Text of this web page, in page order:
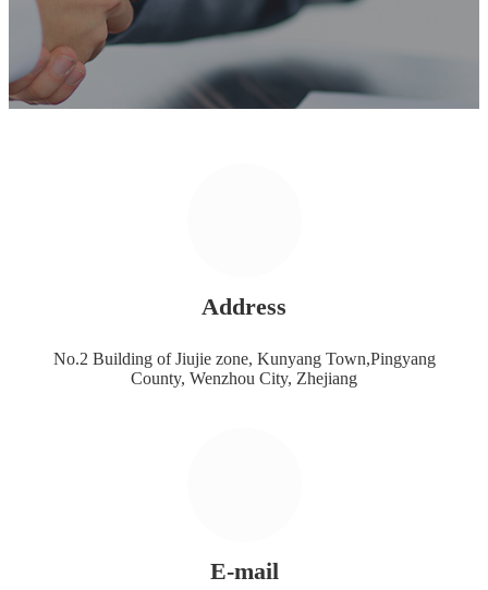
Address
No.2 Building of Jiujie zone, Kunyang Town,Pingyang
County, Wenzhou City, Zhejiang
E-mail